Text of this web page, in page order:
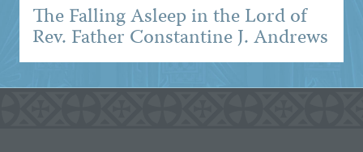
The Falling Asleep in the Lord of
Rev. Father Constantine J. Andrews